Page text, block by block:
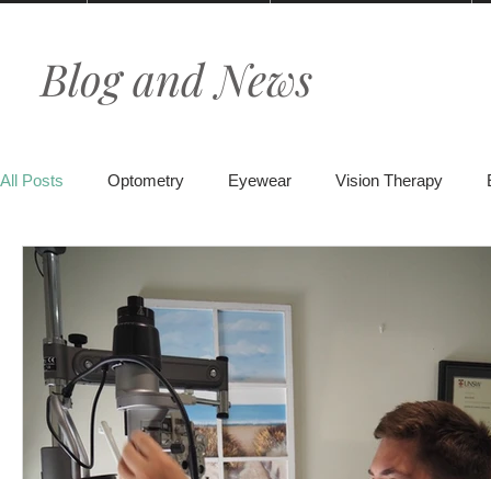
Blog and News
All Posts Optometry Eyewear Vision Therapy
Eye Injury